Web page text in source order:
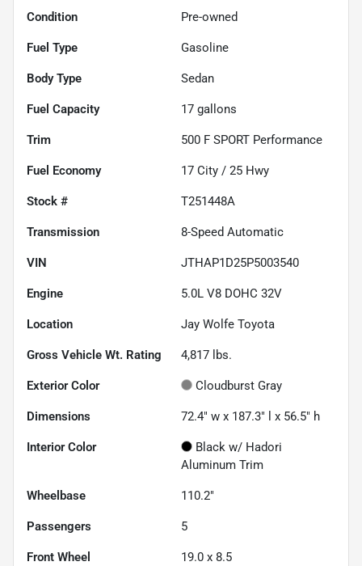
Condition Pre-owned
Fuel Type Gasoline
Body Type Sedan
Fuel Capacity 17 gallons
Trim 500 F SPORT Performance
Fuel Economy 17 City / 25 Hwy
Stock # T251448A
Transmission 8-Speed Automatic
VIN JTHAP1D25P5003540
Engine 5.0L V8 DOHC 32V
Location Jay Wolfe Toyota
Gross Vehicle Wt. Rating 4,817 lbs.
Exterior Color Cloudburst Gray
Dimensions 72.4" w x 187.3" l x 56.5" h
Interior Color
Black w/ Hadori
Aluminum Trim
Wheelbase 110.2"
Passengers 5
Front Wheel 19.0 x 8.5